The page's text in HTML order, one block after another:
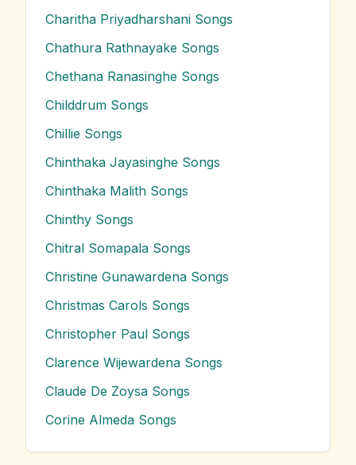
Charitha Priyadharshani Songs
Chathura Rathnayake Songs
Chethana Ranasinghe Songs
Childdrum Songs
Chillie Songs
Chinthaka Jayasinghe Songs
Chinthaka Malith Songs
Chinthy Songs
Chitral Somapala Songs
Christine Gunawardena Songs
Christmas Carols Songs
Christopher Paul Songs
Clarence Wijewardena Songs
Claude De Zoysa Songs
Corine Almeda Songs